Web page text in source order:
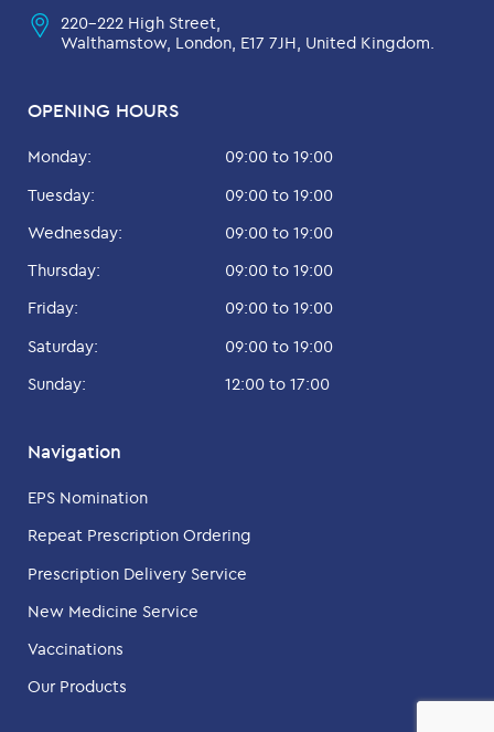
OPENING HOURS
Monday:
09:00 to 19:00
Tuesday:
09:00 to 19:00
Wednesday:
09:00 to 19:00
Thursday:
09:00 to 19:00
Friday:
09:00 to 19:00
Saturday:
09:00 to 19:00
Sunday:
12:00 to 17:00
Navigation
EPS Nomination
Repeat Prescription Ordering
Prescription Delivery Service
New Medicine Service
Vaccinations
Our Products
220-222 High Street,
Walthamstow, London, E17 7JH, United Kingdom.